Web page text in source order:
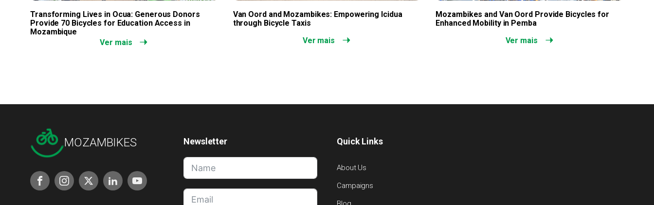
Transforming Lives in Ocua: Generous Donors
Provide 70 Bicycles for Education Access in
Mozambique
Ver mais
Van Oord and Mozambikes: Empowering Icidua
through Bicycle Taxis
Ver mais
Mozambikes and Van Oord Provide Bicycles for
Enhanced Mobility in Pemba
Ver mais
MOZAMBIKES Newsletter Quick Links
About Us
Campaigns